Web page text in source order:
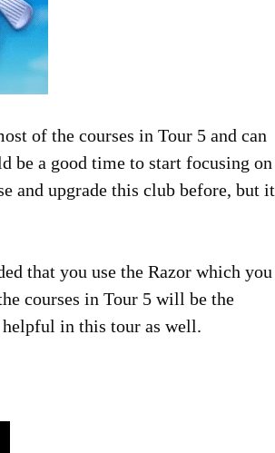
of the courses in Tour 5 and can
be a good time to start focusing on
and upgrade this club before, but it
that you use the Razor which you
courses in Tour 5 will be the
in this tour as well.